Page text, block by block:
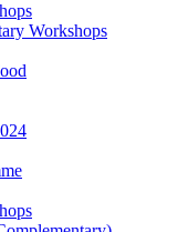
Workshops